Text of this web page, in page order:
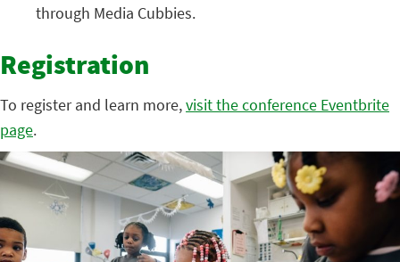
through Media Cubbies.
Registration
To register and learn more,visit the conference Eventbrite
page.